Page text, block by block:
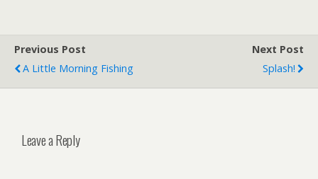
Previous Post
A Little Morning Fishing
Next Post
Splash!
Leave a Reply